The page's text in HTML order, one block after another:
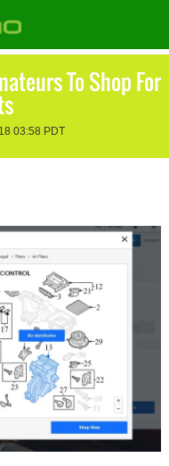
To Shop For
03:58 PDT